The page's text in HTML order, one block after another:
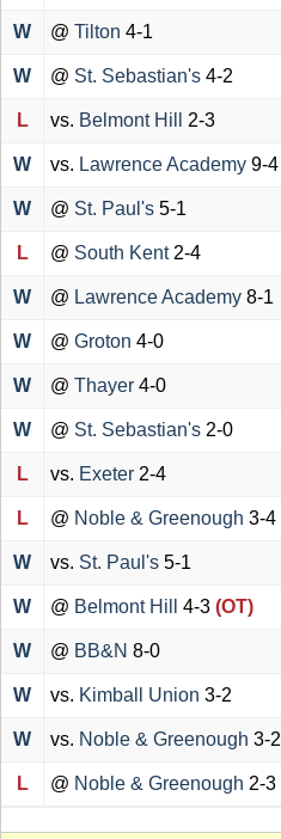
W @ Tilton 4-1
W @ St. Sebastian's 4-2
L vs. Belmont Hill 2-3
W vs. Lawrence Academy 9-4
W @ St. Paul's 5-1
L @ South Kent 2-4
W @ Lawrence Academy 8-1
W @ Groton 4-0
W @ Thayer 4-0
W @ St. Sebastian's 2-0
L vs. Exeter 2-4
L @ Noble & Greenough 3-4
W vs. St. Paul's 5-1
W @ Belmont Hill 4-3 (OT)
W @ BB&N 8-0
W vs. Kimball Union 3-2
W vs. Noble & Greenough 3-2
L @ Noble & Greenough 2-3